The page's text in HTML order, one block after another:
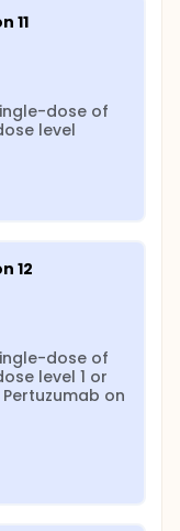
11
dose of
level
12
dose of
level 1 or
on